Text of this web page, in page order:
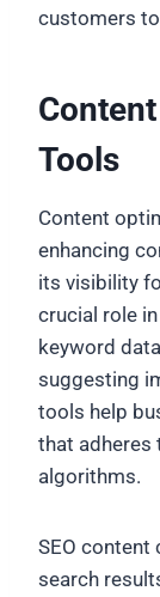
customers
Tools
Content
enhancing
its visibility
crucial role
keyword
suggesting
tools help
that adheres
algorithms.
SEO content
search